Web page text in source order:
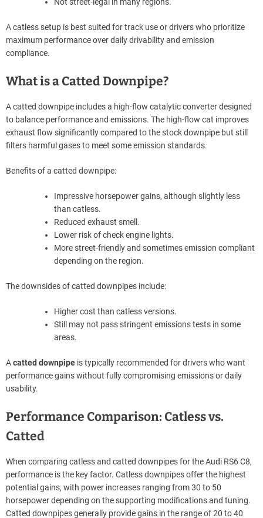
A catless setup is best suited for track use or drivers who prioritize
maximum performance over daily drivability and emission
compliance.
What is a Catted Downpipe?
A catted downpipe includes a high-flow catalytic converter designed
to balance performance and emissions. The high-flow cat improves
exhaust flow significantly compared to the stock downpipe but still
filters harmful gases to meet some emission standards.
Benefits of a catted downpipe:
Impressive horsepower gains, although slightly less
than catless.
Reduced exhaust smell.
Lower risk of check engine lights.
More street-friendly and sometimes emission compliant
depending on the region.
The downsides of catted downpipes include:
Higher cost than catless versions.
Still may not pass stringent emissions tests in some
areas.
Acatted downpipe is typically recommended for drivers who want
performance gains without fully compromising emissions or daily
usability.
Performance Comparison: Catless vs.
Catted
When comparing catless and catted downpipes for the Audi RS6 C8,
performance is the key factor. Catless downpipes offer the highest
potential gains, with power increases ranging from 30 to 50
horsepower depending on the supporting modifications and tuning.
Catted downpipes generally provide gains in the range of 20 to 40